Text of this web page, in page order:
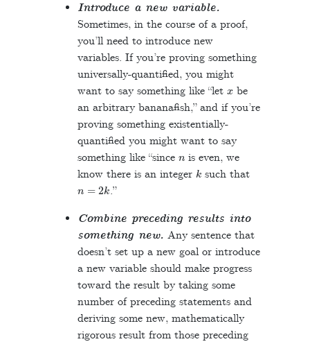
Introduce a new variable.
Sometimes, in the course of a proof,
you’ll need to introduce new
variables. If you’re proving something
universally-quantified, you might
want to say something like “let
be
an arbitrary bananafish,” and if you’re
proving something existentially-
quantified you might want to say
something like “since
is even, we
know there is an integer k such that
k .”
Combine preceding results into
something new. Any sentence that
doesn’t set up a new goal or introduce
a new variable should make progress
toward the result by taking some
number of preceding statements and
deriving some new, mathematically
rigorous result from those preceding